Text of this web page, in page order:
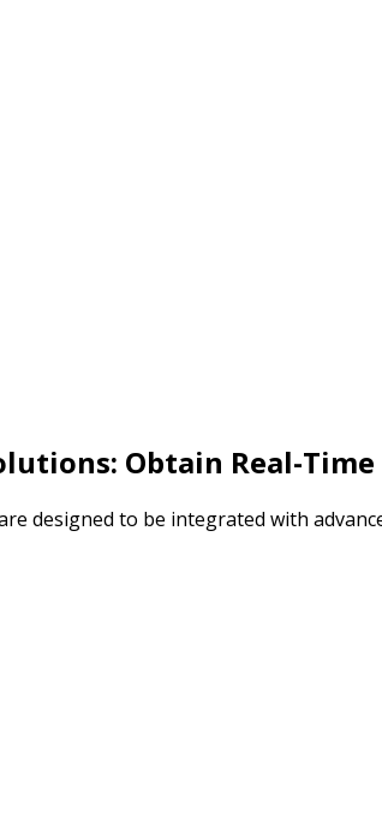
Obtain Real-Time
designed to be integrated with